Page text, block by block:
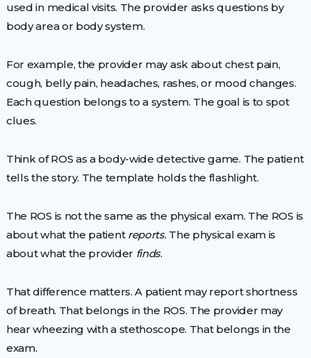
used in medical visits. The provider asks questions by
body area or body system.
For example, the provider may ask about chest pain,
cough, belly pain, headaches, rashes, or mood changes.
Each question belongs to a system. The goal is to spot
clues.
Think of ROS as a body-wide detective game. The patient
tells the story. The template holds the flashlight.
The ROS is not the same as the physical exam. The ROS is
about what the patient reports. The physical exam is
about what the provider finds.
That difference matters. A patient may report shortness
of breath. That belongs in the ROS. The provider may
hear wheezing with a stethoscope. That belongs in the
exam.